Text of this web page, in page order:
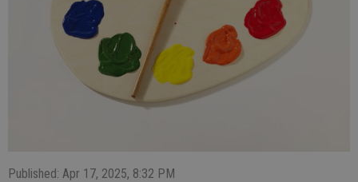
Published: Apr 17, 2025, 8:32 PM